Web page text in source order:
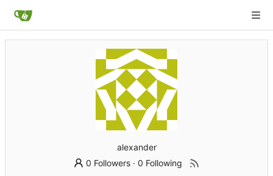
alexander
0 Followers ·0 Following